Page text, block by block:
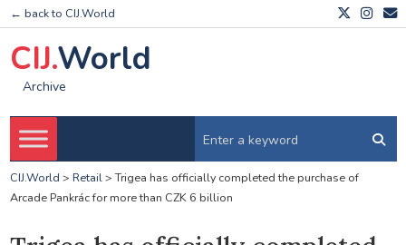
← back to CIJ.World
CIJ.World
Archive
CIJ.World > Retail>Trigea has officially completed the purchase of
Arcade Pankrác for more than CZK 6 billion